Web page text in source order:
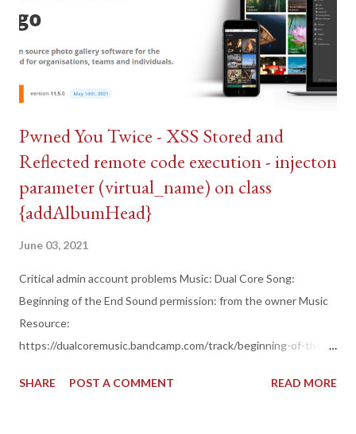
Pwned You Twice - XSS Stored and
Reflected remote code execution - injecton
parameter (virtual_name) on class
{addAlbumHead}
June 03, 2021
Critical admin account problems Music: Dual Core Song:
Beginning of the End Sound permission: from the owner Music
Resource:
https://dualcoremusic.bandcamp.com/track/beginning-of-the-
SHARE
POST A COMMENT READ MORE